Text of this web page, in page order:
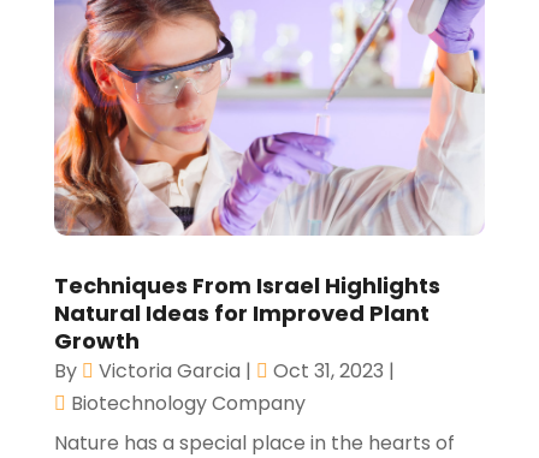
Techniques From Israel Highlights
Natural Ideas for Improved Plant
Growth
By Victoria Garcia | Oct 31, 2023 |
Biotechnology Company
Nature has a special place in the hearts of